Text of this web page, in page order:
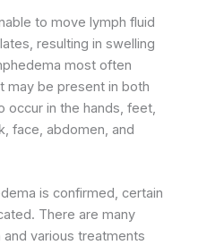
to move lymph fluid
resulting in swelling
most often
may be present in both
occur in the hands, feet,
face, abdomen, and
is confirmed, certain
There are many
various treatments